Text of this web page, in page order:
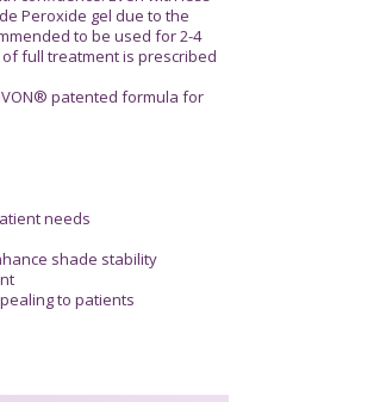
Peroxide gel due to the
to be used for 2-4
full treatment is prescribed
patented formula for
needs
shade stability
to patients